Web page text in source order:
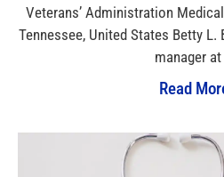
Veterans’ Administration
Tennessee, United States Betty L.
manager
Read